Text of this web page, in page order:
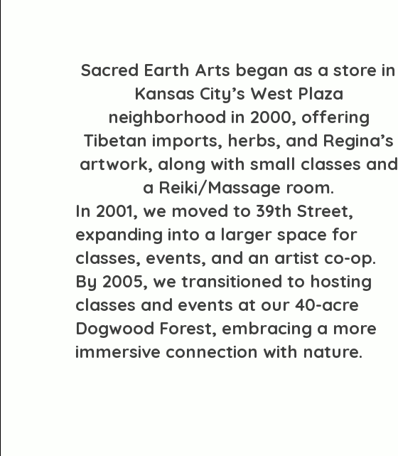
Sacred Earth Arts began as a store in
Kansas City’s West Plaza
neighborhood in 2000, offering
Tibetan imports, herbs, and Regina’s
artwork, along with small classes and
a Reiki/Massage room.
In 2001, we moved to 39th Street,
expanding into a larger space for
classes, events, and an artist co-op.
By 2005, we transitioned to hosting
classes and events at our 40-acre
Dogwood Forest, embracing a more
immersive connection with nature.